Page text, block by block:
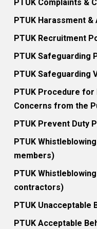
PTUK Complaints &
PTUK Harassment
PTUK Recruitment
PTUK Safeguarding
PTUK Safeguarding
PTUK Procedure
Concerns from the
PTUK Prevent Duty
PTUK
members)
PTUK
contractors)
PTUK
PTUK Acceptable